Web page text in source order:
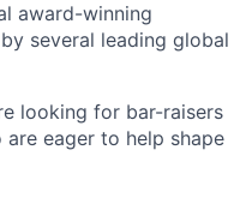
award-winning
several leading global
looking for bar-raisers
eager to help shape